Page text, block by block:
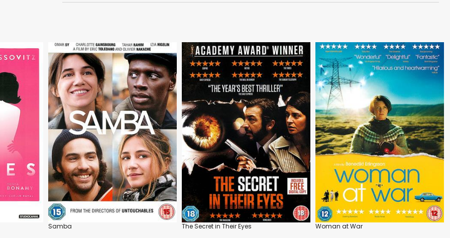
Samba The Secret in Their Eyes Woman at War